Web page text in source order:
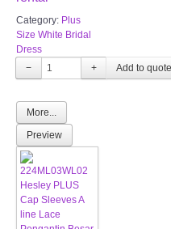
Category: Plus
Size White Bridal
Dress
−
+
More...
Preview